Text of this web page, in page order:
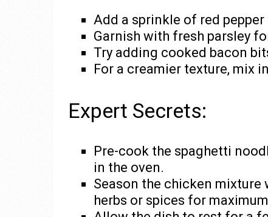
Add a sprinkle of red
Garnish with fresh parsley
Try adding cooked bacon
For a creamier texture, mix
Expert Secrets:
Pre-cook the spaghetti
in the oven.
Season the chicken mixture
herbs or spices for